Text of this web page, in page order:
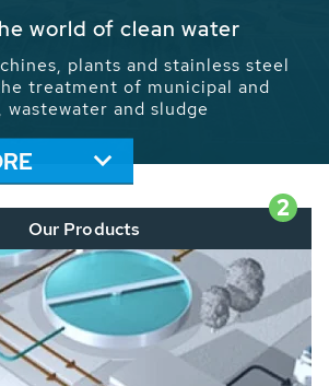
the sustainable use of water,
With its more than 65,000
HUBER applications
solutions of the global water
2
Our Products